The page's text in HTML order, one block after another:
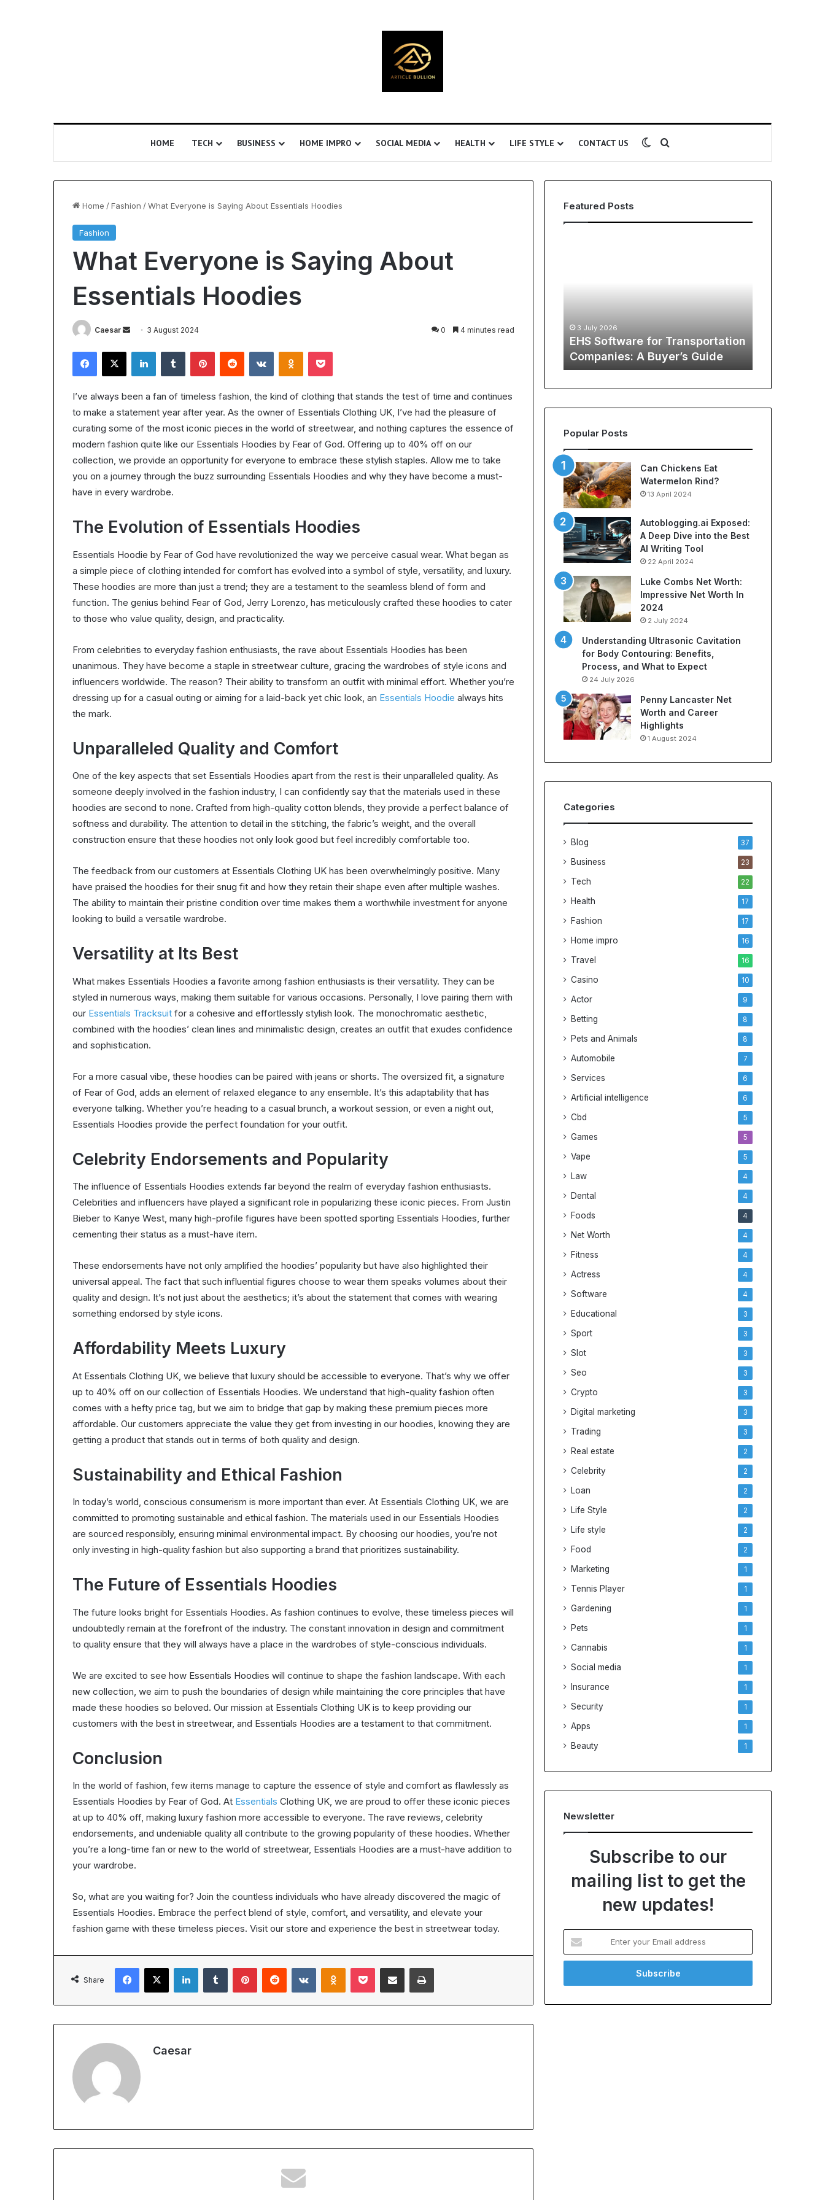
HOME TECH BUSINESS HOME IMPRO SOCIAL MEDIA HEALTH LIFE STYLE CONTACT US Switch skin
Search for
Home /Fashion /What Everyone is Saying About Essentials Hoodies
Fashion
What Everyone is Saying About
Essentials Hoodies
Caesar
Send
email
3 August 2024 0 4 minutes read
Facebook
X LinkedInTumblr PinterestReddit VKontakteOdnoklassniki
Pocket
I’ve always been a fan of timeless fashion, the kind of clothing that stands the test of time and continues
to make a statement year after year. As the owner of Essentials Clothing UK, I’ve had the pleasure of
curating some of the most iconic pieces in the world of streetwear, and nothing captures the essence of
modern fashion quite like our Essentials Hoodies by Fear of God. Offering up to 40% off on our
collection, we provide an opportunity for everyone to embrace these stylish staples. Allow me to take
you on a journey through the buzz surrounding Essentials Hoodies and why they have become a must-
have in every wardrobe.
The Evolution of Essentials Hoodies
Essentials Hoodie by Fear of God have revolutionized the way we perceive casual wear. What began as
a simple piece of clothing intended for comfort has evolved into a symbol of style, versatility, and luxury.
These hoodies are more than just a trend; they are a testament to the seamless blend of form and
function. The genius behind Fear of God, Jerry Lorenzo, has meticulously crafted these hoodies to cater
to those who value quality, design, and practicality.
From celebrities to everyday fashion enthusiasts, the rave about Essentials Hoodies has been
unanimous. They have become a staple in streetwear culture, gracing the wardrobes of style icons and
influencers worldwide. The reason? Their ability to transform an outfit with minimal effort. Whether you’re
dressing up for a casual outing or aiming for a laid-back yet chic look, an Essentials Hoodie always hits
the mark.
Unparalleled Quality and Comfort
One of the key aspects that set Essentials Hoodies apart from the rest is their unparalleled quality. As
someone deeply involved in the fashion industry, I can confidently say that the materials used in these
hoodies are second to none. Crafted from high-quality cotton blends, they provide a perfect balance of
softness and durability. The attention to detail in the stitching, the fabric’s weight, and the overall
construction ensure that these hoodies not only look good but feel incredibly comfortable too.
The feedback from our customers at Essentials Clothing UK has been overwhelmingly positive. Many
have praised the hoodies for their snug fit and how they retain their shape even after multiple washes.
The ability to maintain their pristine condition over time makes them a worthwhile investment for anyone
looking to build a versatile wardrobe.
Versatility at Its Best
What makes Essentials Hoodies a favorite among fashion enthusiasts is their versatility. They can be
styled in numerous ways, making them suitable for various occasions. Personally, I love pairing them with
our Essentials Tracksuit for a cohesive and effortlessly stylish look. The monochromatic aesthetic,
combined with the hoodies’ clean lines and minimalistic design, creates an outfit that exudes confidence
and sophistication.
For a more casual vibe, these hoodies can be paired with jeans or shorts. The oversized fit, a signature
of Fear of God, adds an element of relaxed elegance to any ensemble. It’s this adaptability that has
everyone talking. Whether you’re heading to a casual brunch, a workout session, or even a night out,
Essentials Hoodies provide the perfect foundation for your outfit.
Celebrity Endorsements and Popularity
The influence of Essentials Hoodies extends far beyond the realm of everyday fashion enthusiasts.
Celebrities and influencers have played a significant role in popularizing these iconic pieces. From Justin
Bieber to Kanye West, many high-profile figures have been spotted sporting Essentials Hoodies, further
cementing their status as a must-have item.
These endorsements have not only amplified the hoodies’ popularity but have also highlighted their
universal appeal. The fact that such influential figures choose to wear them speaks volumes about their
quality and design. It’s not just about the aesthetics; it’s about the statement that comes with wearing
something endorsed by style icons.
Affordability Meets Luxury
At Essentials Clothing UK, we believe that luxury should be accessible to everyone. That’s why we offer
up to 40% off on our collection of Essentials Hoodies. We understand that high-quality fashion often
comes with a hefty price tag, but we aim to bridge that gap by making these premium pieces more
affordable. Our customers appreciate the value they get from investing in our hoodies, knowing they are
getting a product that stands out in terms of both quality and design.
Sustainability and Ethical Fashion
In today’s world, conscious consumerism is more important than ever. At Essentials Clothing UK, we are
committed to promoting sustainable and ethical fashion. The materials used in our Essentials Hoodies
are sourced responsibly, ensuring minimal environmental impact. By choosing our hoodies, you’re not
only investing in high-quality fashion but also supporting a brand that prioritizes sustainability.
The Future of Essentials Hoodies
The future looks bright for Essentials Hoodies. As fashion continues to evolve, these timeless pieces will
undoubtedly remain at the forefront of the industry. The constant innovation in design and commitment
to quality ensure that they will always have a place in the wardrobes of style-conscious individuals.
We are excited to see how Essentials Hoodies will continue to shape the fashion landscape. With each
new collection, we aim to push the boundaries of design while maintaining the core principles that have
made these hoodies so beloved. Our mission at Essentials Clothing UK is to keep providing our
customers with the best in streetwear, and Essentials Hoodies are a testament to that commitment.
Conclusion
In the world of fashion, few items manage to capture the essence of style and comfort as flawlessly as
Essentials Hoodies by Fear of God. At Essentials Clothing UK, we are proud to offer these iconic pieces
at up to 40% off, making luxury fashion more accessible to everyone. The rave reviews, celebrity
endorsements, and undeniable quality all contribute to the growing popularity of these hoodies. Whether
you’re a long-time fan or new to the world of streetwear, Essentials Hoodies are a must-have addition to
your wardrobe.
So, what are you waiting for? Join the countless individuals who have already discovered the magic of
Essentials Hoodies. Embrace the perfect blend of style, comfort, and versatility, and elevate your
fashion game with these timeless pieces. Visit our store and experience the best in streetwear today.
Share
Facebook
X LinkedInTumblr PinterestReddit VKontakteOdnoklassniki
Pocket Share via Email Print
Caesar
Featured Posts
Certification
It?
Understanding
ROI
Understanding the ROI in 2025
Ultrasonic
Cavitation
Cavitation for Body Contouring:
Guide3 July 2026
EHS Software for Transportation
Companies: A Buyer’s Guide
Cheap
and
Jerseys
Popular Posts
Can Chickens Eat
Watermelon Rind?
13 April 2024
Autoblogging.ai Exposed:
A Deep Dive into the Best
AI Writing Tool
22 April 2024
Luke Combs Net Worth:
Impressive Net Worth In
2024
2 July 2024
Understanding Ultrasonic Cavitation
for Body Contouring: Benefits,
Process, and What to Expect
24 July 2026
Penny Lancaster Net
Worth and Career
Highlights
1 August 2024
Categories
Blog 37
Business 23
Tech 22
Health 17
Fashion 17
Home impro 16
Travel 16
Casino 10
Actor 9
Betting 8
Pets and Animals 8
Automobile 7
Services 6
Artificial intelligence 6
Cbd 5
Games 5
Vape 5
Law 4
Dental 4
Foods 4
Net Worth 4
Fitness 4
Actress 4
Software 4
Educational 3
Sport 3
Slot 3
Seo 3
Crypto 3
Digital marketing 3
Trading 3
Real estate 2
Celebrity 2
Loan 2
Life Style 2
Life style 2
Food 2
Marketing 1
Tennis Player 1
Gardening 1
Pets 1
Cannabis 1
Social media 1
Insurance 1
Security 1
Apps 1
Beauty 1
Newsletter
Subscribe to our
mailing list to get the
new updates!
your
Email